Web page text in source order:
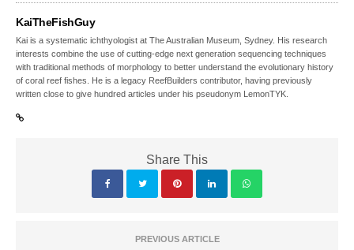
KaiTheFishGuy
Kai is a systematic ichthyologist at The Australian Museum, Sydney. His research
interests combine the use of cutting-edge next generation sequencing techniques
with traditional methods of morphology to better understand the evolutionary history
of coral reef fishes. He is a legacy ReefBuilders contributor, having previously
written close to give hundred articles under his pseudonym LemonTYK.
Share This
PREVIOUS ARTICLE